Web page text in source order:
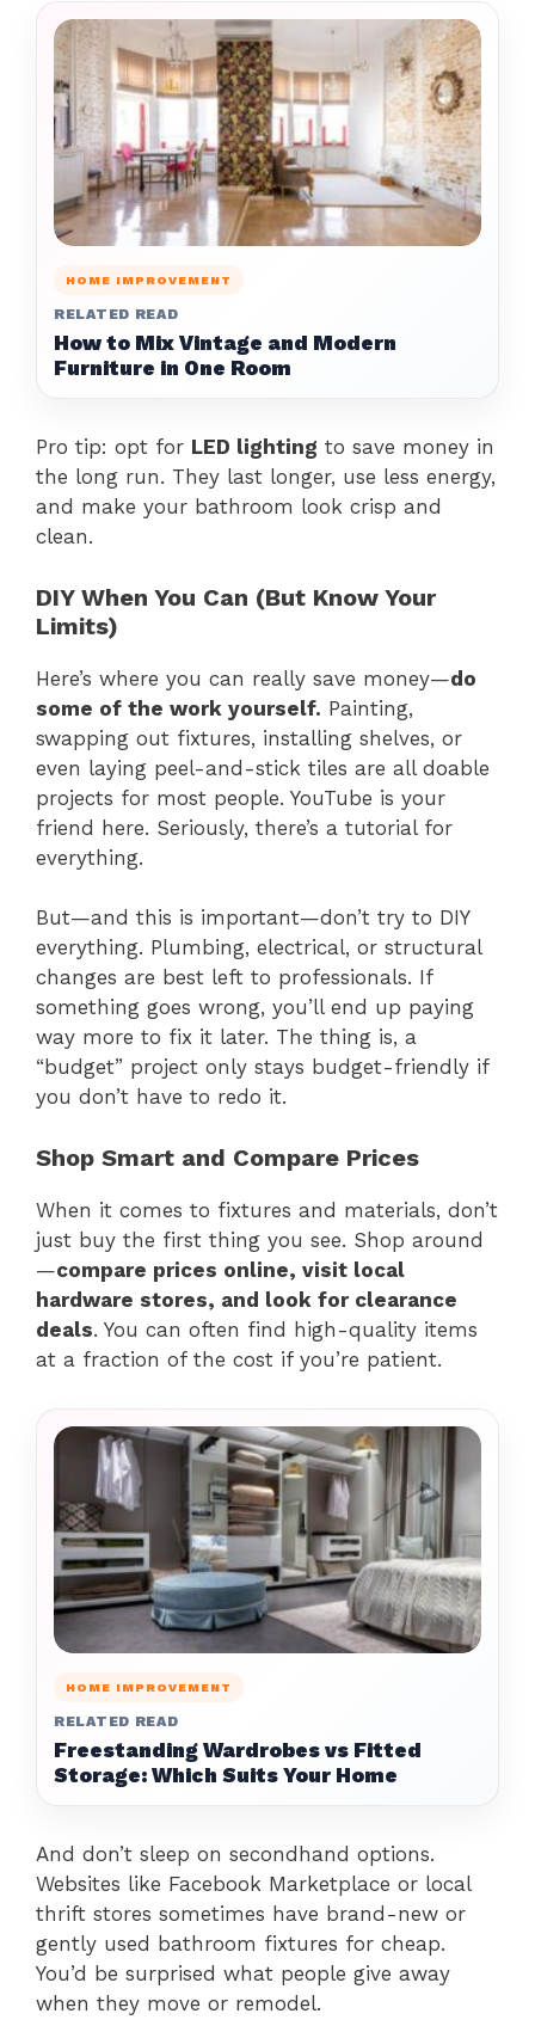
HOME IMPROVEMENT
RELATED READ
How to Mix Vintage and Modern
Furniture in One Room
Pro tip: opt for LED lighting to save money in
the long run. They last longer, use less energy,
and make your bathroom look crisp and
clean.
DIY When You Can (But Know Your
Limits)
Here’s where you can really save money—do
some of the work yourself. Painting,
swapping out fixtures, installing shelves, or
even laying peel-and-stick tiles are all doable
projects for most people. YouTube is your
friend here. Seriously, there’s a tutorial for
everything.
But—and this is important—don’t try to DIY
everything. Plumbing, electrical, or structural
changes are best left to professionals. If
something goes wrong, you’ll end up paying
way more to fix it later. The thing is, a
“budget” project only stays budget-friendly if
you don’t have to redo it.
Shop Smart and Compare Prices
When it comes to fixtures and materials, don’t
just buy the first thing you see. Shop around
—compare prices online, visit local
hardware stores, and look for clearance
deals. You can often find high-quality items
at a fraction of the cost if you’re patient.
HOME IMPROVEMENT
RELATED READ
Freestanding Wardrobes vs Fitted
Storage: Which Suits Your Home
And don’t sleep on secondhand options.
Websites like Facebook Marketplace or local
thrift stores sometimes have brand-new or
gently used bathroom fixtures for cheap.
You’d be surprised what people give away
when they move or remodel.